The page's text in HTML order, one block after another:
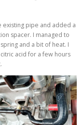
existing pipe and added a
spacer. I managed to
and a bit of heat. I
acid for a few hours